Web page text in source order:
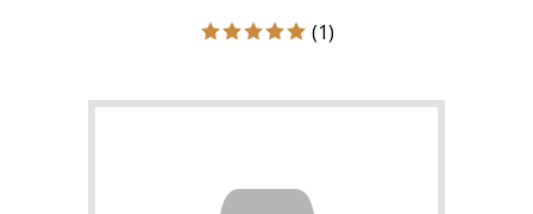
(1)